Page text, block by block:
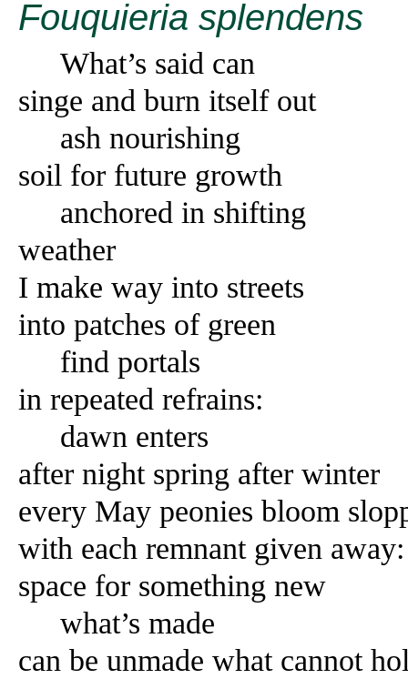
Fouquieria splendens
What’s said can
singe and burn itself out
ash nourishing
soil for future growth
anchored in shifting
weather
I make way into streets
into patches of green
find portals
in repeated refrains:
dawn enters
after night spring after winter
every May peonies bloom
with each remnant given away:
space for something new
what’s made
can be unmade what cannot